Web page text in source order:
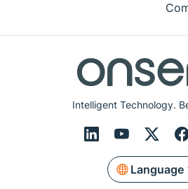
Intelligent Technology.
Language